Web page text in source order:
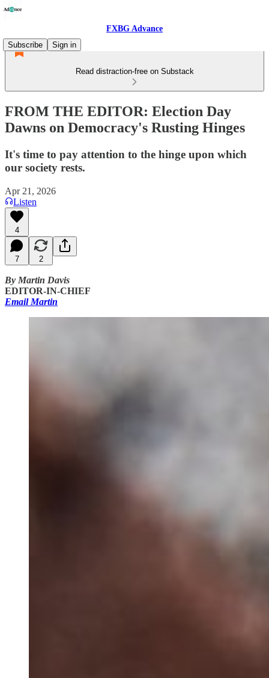
FXBG Advance
Subscribe
Sign in
Read distraction-free on Substack
FROM THE EDITOR: Election Day
Dawns on Democracy's Rusting Hinges
It's time to pay attention to the hinge upon which
our society rests.
Apr 21, 2026
Listen
4
7 2
By Martin Davis
EDITOR-IN-CHIEF
Email Martin